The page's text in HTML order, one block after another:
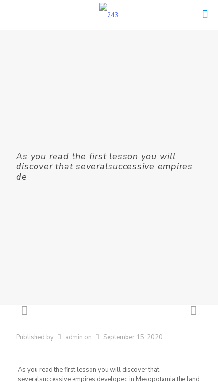
As you read the first lesson you will
discover that severalsuccessive empires
de
Published by admin on September 15, 2020
As you read the first lesson you will discover that
severalsuccessive empires developed in Mesopotamia the land